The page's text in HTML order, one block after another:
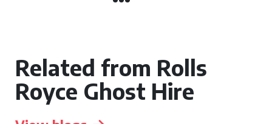
Related from Rolls
Royce Ghost Hire